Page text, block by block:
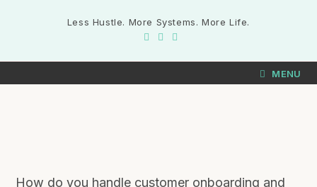
Less Hustle. More Systems. More Life.
MENU
How do you handle customer onboarding and